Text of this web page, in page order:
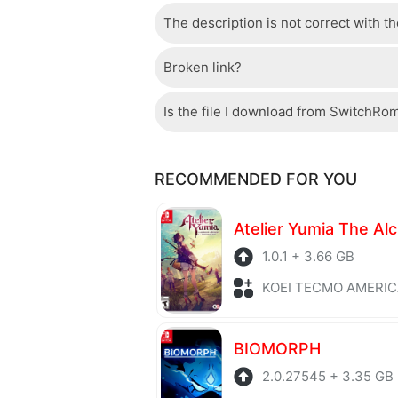
The server we use is a high
please check your bandwidth.
The description is not correct with
If there is a mistake between the
Broken link?
If there is a problem with the
Is the file I download from
checked to avoid any threats.
RECOMMENDED FOR YOU
1.0.1 + 3.66 GB
KOEI TECMO AMERICA + Role
BIOMORPH
2.0.27545 + 3.35 GB